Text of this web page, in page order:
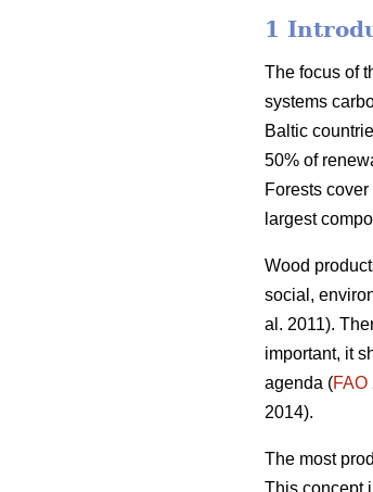
1
The focus of
systems
Baltic
50% of
Forests
largest
Wood
social,
al. 2011).
important, it
agenda (FAO
2014).
The most